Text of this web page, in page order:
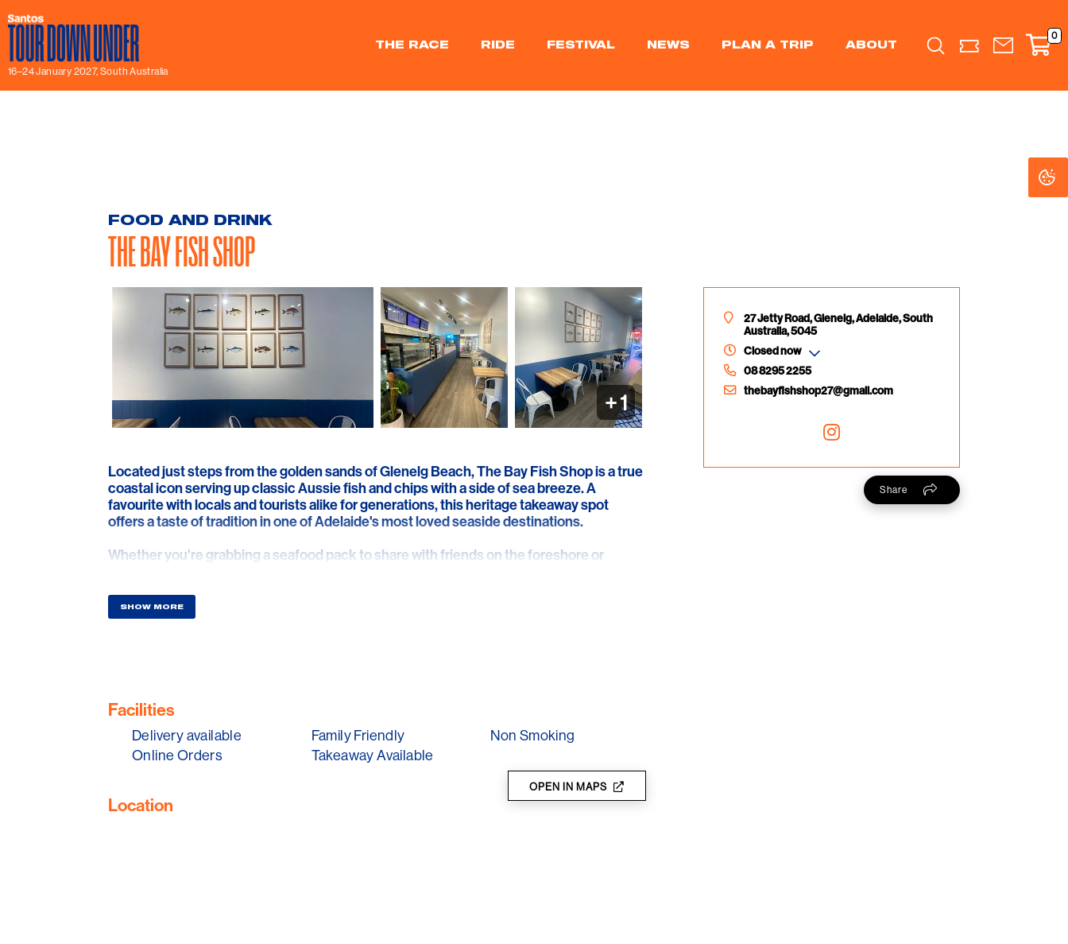
16–24 January 2027, South Australia
THE RACE RIDE FESTIVAL NEWS PLAN A TRIP ABOUT Search
0
FOOD AND DRINK
THE BAY FISH SHOP
+1
27 Jetty Road, Glenelg, Adelaide, South
Australia, 5045
Closed now
08 8295 2255
thebayfishshop27@gmail.com
Share
Located just steps from the golden sands of Glenelg Beach, The Bay Fish Shop is a true
coastal icon serving up classic Aussie fish and chips with a side of sea breeze. A
favourite with locals and tourists alike for generations, this heritage takeaway spot
offers a taste of tradition in one of Adelaide's most loved seaside destinations.
Whether you're grabbing a seafood pack to share with friends on the foreshore or
packed with flavour.
So, if you're exploring Glenelg, don't miss this local gem. It's more than just a meal—it's
a bite of Adelaide's coastal heritage.
SHOW MORE
Facilities
Delivery available Family Friendly
Non Smoking
Online Orders
Takeaway Available
Location
OPEN IN MAPS